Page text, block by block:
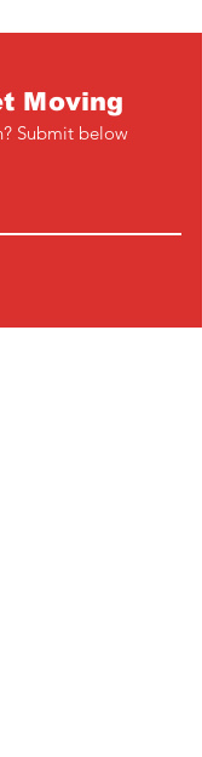
Moving
Submit below